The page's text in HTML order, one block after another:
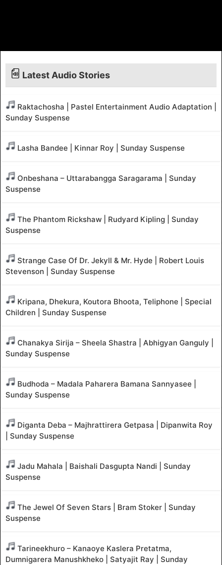
Latest Audio Stories
Raktachosha | Pastel Entertainment Audio Adaptation |
Sunday Suspense
Lasha Bandee | Kinnar Roy | Sunday Suspense
Onbeshana – Uttarabangga Saragarama | Sunday
Suspense
The Phantom Rickshaw | Rudyard Kipling | Sunday
Suspense
Strange Case Of Dr. Jekyll & Mr. Hyde | Robert Louis
Stevenson | Sunday Suspense
Kripana, Dhekura, Koutora Bhoota, Teliphone | Special
Children | Sunday Suspense
Chanakya Sirija – Sheela Shastra | Abhigyan Ganguly |
Sunday Suspense
Budhoda – Madala Paharera Bamana Sannyasee |
Sunday Suspense
Diganta Deba – Majhrattirera Getpasa | Dipanwita Roy
| Sunday Suspense
Jadu Mahala | Baishali Dasgupta Nandi | Sunday
Suspense
The Jewel Of Seven Stars | Bram Stoker | Sunday
Suspense
Tarineekhuro – Kanaoye Kaslera Pretatma,
Dumnigarera Manushkheko | Satyajit Ray | Sunday